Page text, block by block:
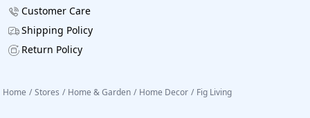
Customer Care
Shipping Policy
Return Policy
Home / Stores / Home & Garden / Home Decor / Fig Living